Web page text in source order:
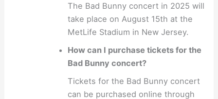
The Bad Bunny concert in 2025 will
take place on August 15th at the
MetLife Stadium in New Jersey.
How can I purchase tickets for the
Bad Bunny concert?
Tickets for the Bad Bunny concert
can be purchased online through